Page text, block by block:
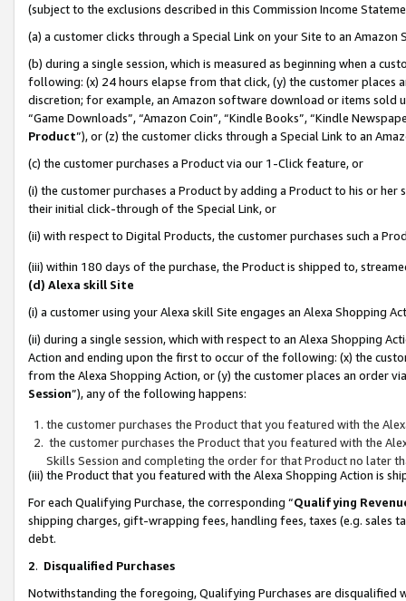
(subject to the exclusions described in this Commission Income
(a) a customer clicks through a Special Link on your Site to an Amazon
(b) during a single session, which is measured as beginning when a
following: (x) 24 hours elapse from that click, (y) the customer
discretion; for example, an Amazon software download or items sold
“Game Downloads”, “Amazon Coin”, “Kindle Books”, “Kindle
Product”), or (z) the customer clicks through a Special Link to an
(c) the customer purchases a Product via our 1-Click feature, or
(i) the customer purchases a Product by adding a Product to his or
their initial click-through of the Special Link, or
(ii) with respect to Digital Products, the customer purchases such a
(iii) within 180 days of the purchase, the Product is shipped to,
(d) Alexa skill Site
(i) a customer using your Alexa skill Site engages an Alexa Shopping
(ii) during a single session, which with respect to an Alexa Shopping
Action and ending upon the first to occur of the following: (x) the
from the Alexa Shopping Action, or (y) the customer places an order
Session”), any of the following happens:
the customer purchases the Product that you featured with the
the customer purchases the Product that you featured with the
Skills Session and completing the order for that Product no later
(iii) the Product that you featured with the Alexa Shopping Action is
For each Qualifying Purchase, the corresponding “Qualifying
shipping charges, gift-wrapping fees, handling fees, taxes (e.g. sales
debt.
2. Disqualified Purchases
Notwithstanding the foregoing, Qualifying Purchases are disqualified